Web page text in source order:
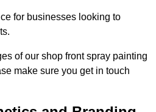
for businesses looking to
of our shop front spray painting
make sure you get in touch